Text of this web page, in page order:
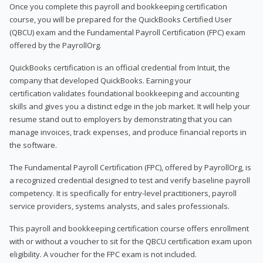
Once you complete this payroll and bookkeeping certification
course, you will be prepared for the QuickBooks Certified User
(QBCU) exam and the Fundamental Payroll Certification (FPC) exam
offered by the PayrollOrg.
QuickBooks certification is an official credential from Intuit, the
company that developed QuickBooks. Earning your
certification validates foundational bookkeeping and accounting
skills and gives you a distinct edge in the job market. It will help your
resume stand out to employers by demonstrating that you can
manage invoices, track expenses, and produce financial reports in
the software.
The Fundamental Payroll Certification (FPC), offered by PayrollOrg, is
a recognized credential designed to test and verify baseline payroll
competency. It is specifically for entry-level practitioners, payroll
service providers, systems analysts, and sales professionals.
This payroll and bookkeeping certification course offers enrollment
with or without a voucher to sit for the QBCU certification exam upon
eligibility. A voucher for the FPC exam is not included.